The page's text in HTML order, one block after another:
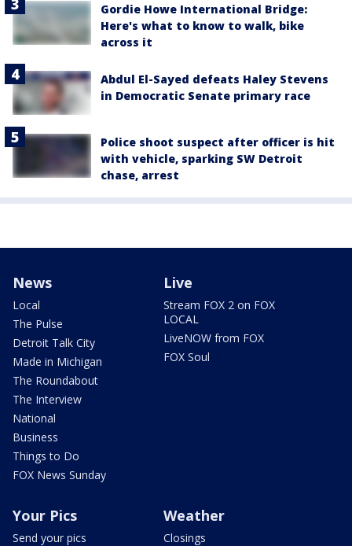
Gordie Howe International Bridge:
Here's what to know to walk, bike
across it
Abdul El-Sayed defeats Haley Stevens
in Democratic Senate primary race
Police shoot suspect after officer is hit
with vehicle, sparking SW Detroit
chase, arrest
News
Local
The Pulse
Detroit Talk City
Made in Michigan
The Roundabout
The Interview
National
Business
Things to Do
FOX News Sunday
Live
Stream FOX 2 on FOX
LOCAL
LiveNOW from FOX
FOX Soul
Your Pics
Send your pics
Weather
Closings